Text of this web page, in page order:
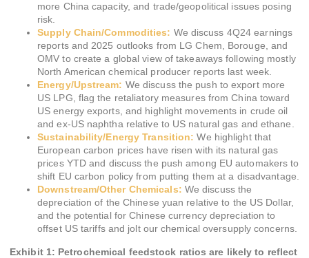
more China capacity, and trade/geopolitical issues posing
risk.
Supply Chain/Commodities: We discuss 4Q24 earnings
reports and 2025 outlooks from LG Chem, Borouge, and
OMV to create a global view of takeaways following mostly
North American chemical producer reports last week.
Energy/Upstream: We discuss the push to export more
US LPG, flag the retaliatory measures from China toward
US energy exports, and highlight movements in crude oil
and ex-US naphtha relative to US natural gas and ethane.
Sustainability/Energy Transition: We highlight that
European carbon prices have risen with its natural gas
prices YTD and discuss the push among EU automakers to
shift EU carbon policy from putting them at a disadvantage.
Downstream/Other Chemicals: We discuss the
depreciation of the Chinese yuan relative to the US Dollar,
and the potential for Chinese currency depreciation to
offset US tariffs and jolt our chemical oversupply concerns.
Exhibit 1: Petrochemical feedstock ratios are likely to reflect